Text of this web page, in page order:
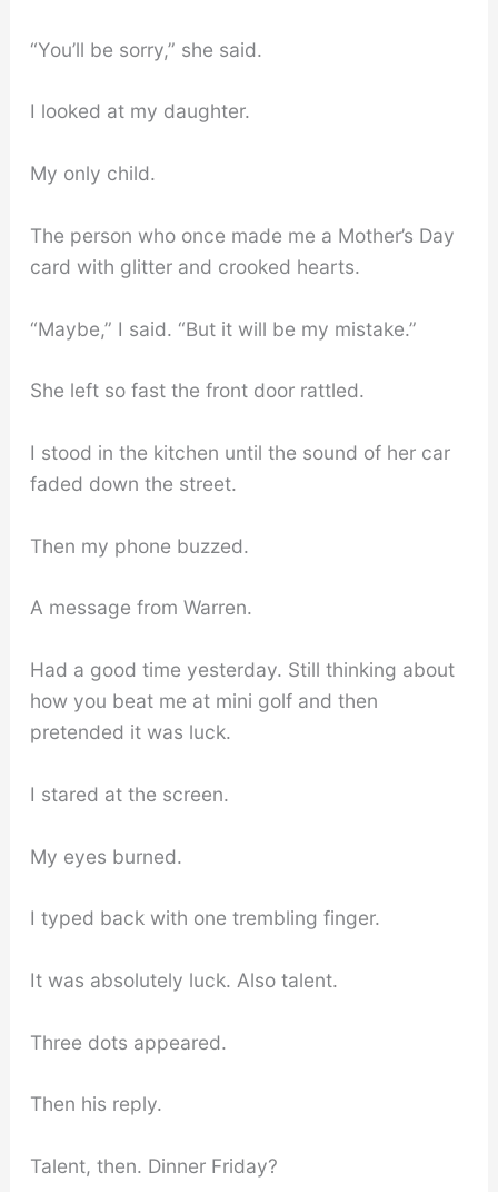
“You’ll be sorry,” she said.
I looked at my daughter.
My only child.
The person who once made me a Mother’s Day
card with glitter and crooked hearts.
“Maybe,” I said. “But it will be my mistake.”
She left so fast the front door rattled.
I stood in the kitchen until the sound of her car
faded down the street.
Then my phone buzzed.
A message from Warren.
Had a good time yesterday. Still thinking about
how you beat me at mini golf and then
pretended it was luck.
I stared at the screen.
My eyes burned.
I typed back with one trembling finger.
It was absolutely luck. Also talent.
Three dots appeared.
Then his reply.
Talent, then. Dinner Friday?